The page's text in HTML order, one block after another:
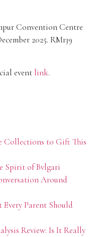
Convention Centre
2025. RM139
event link.
Collections to Gift This
Spirit of Bvlgari
Around
Parent Should
Review: Is It Really